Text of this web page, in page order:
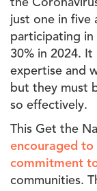
the
just one in five
participating in
30% in 2024.
expertise and
but they must
so effectively.
This Get the
encouraged to
commitment
communities.